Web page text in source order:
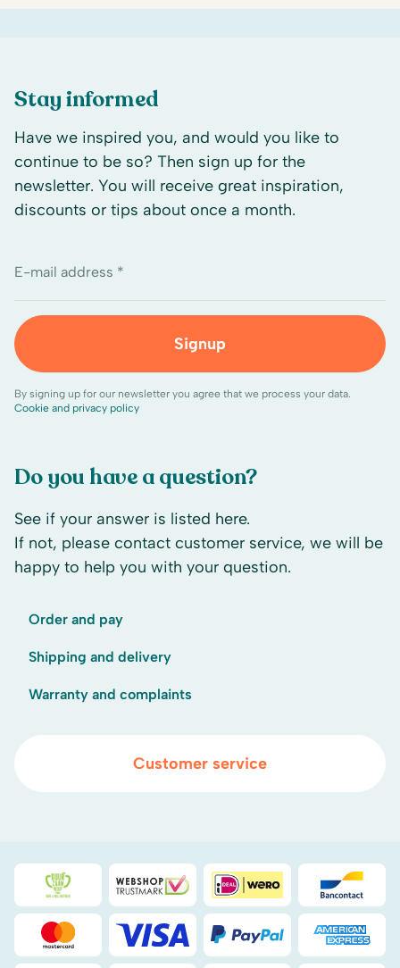
Do you have a question?
See if your answer is listed here.
If not, please contact customer service, we will be
happy to help you with your question.
Order and pay
Shipping and delivery
Warranty and complaints
Customer service
Stay informed
Have we inspired you, and would you like to
continue to be so? Then sign up for the
newsletter. You will receive great inspiration,
discounts or tips about once a month.
E-mail address *
Signup
By signing up for our newsletter you agree that we process your data.
Cookie and privacy policy
Duurzaamheidsprijs duin- & bollenstreek
WebwinkelKeuriDEAL
Mastercard Visa PayPal